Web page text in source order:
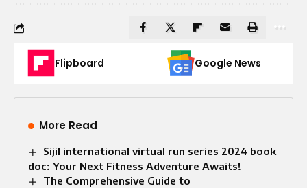
Flipboard Google News
More Read
Sijil international virtual run series 2024 book
doc: Your Next Fitness Adventure Awaits!
The Comprehensive Guide to